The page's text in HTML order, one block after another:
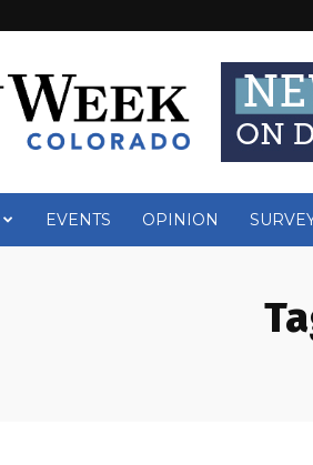
EVENTS OPINION